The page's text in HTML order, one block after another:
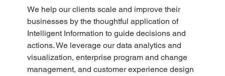
We help our clients scale and improve their
businesses by the thoughtful application of
Intelligent Information to guide decisions and
actions. We leverage our data analytics and
visualization, enterprise program and change
management, and customer experience design